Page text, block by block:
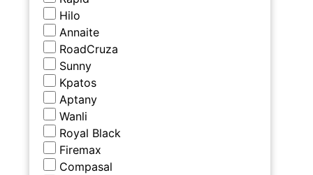
Hilo
Annaite
RoadCruza
Sunny
Kpatos
Aptany
Wanli
Royal Black
Firemax
Compasal